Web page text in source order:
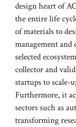
design heart of
the entire life
of materials to
management
selected
collector and
startups to scale-
Furthermore, it
sectors such as
transforming